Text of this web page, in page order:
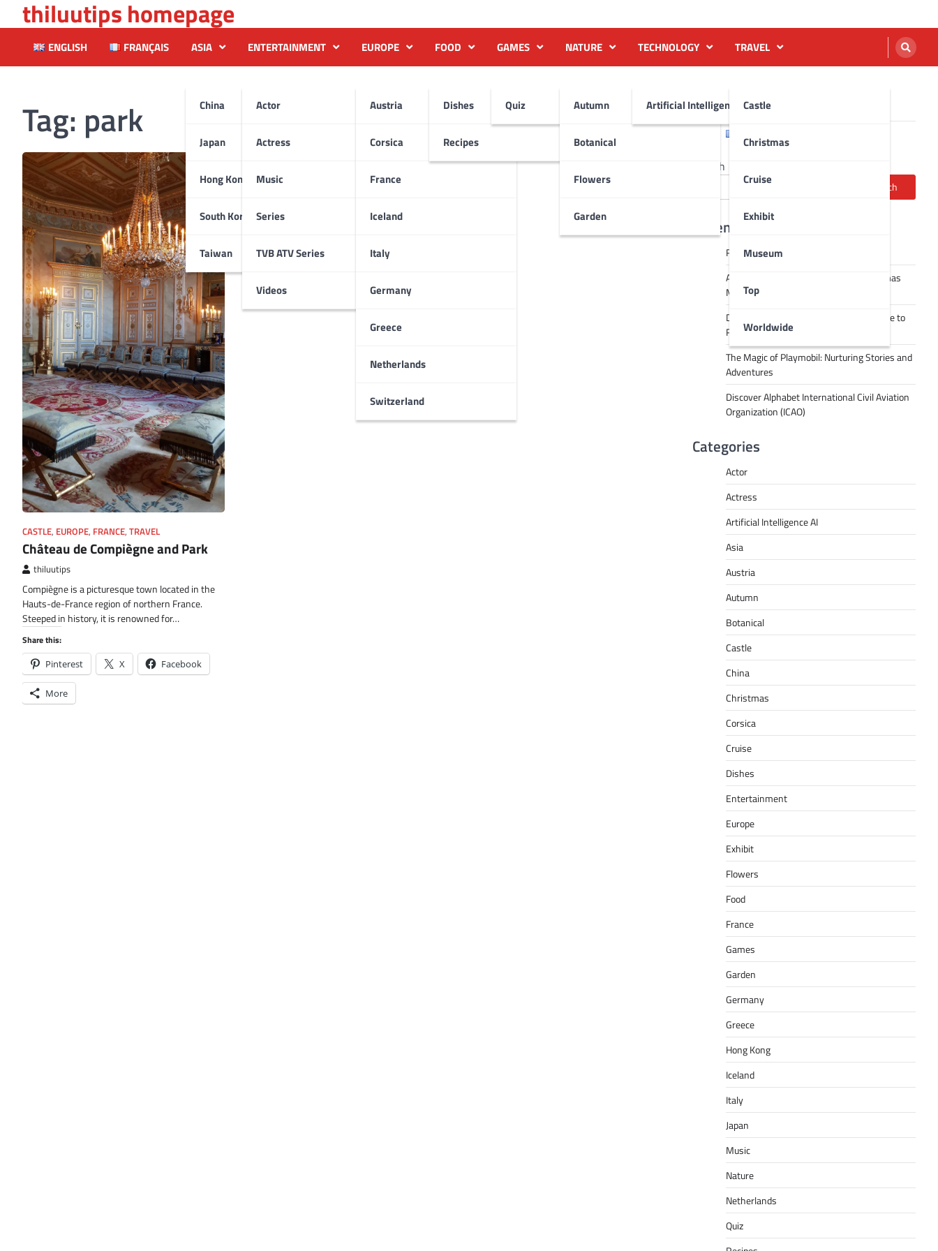
to
content
thiluutips homepage
ENGLISH FRANÇAIS ASIA
China
Japan
Hong Kong
South Korea
Taiwan
ENTERTAINMENT
Actor
Actress
Music
Series
TVB ATV Series
Videos
EUROPE
Austria
Corsica
France
Iceland
Italy
Germany
Greece
Netherlands
Switzerland
FOOD
Dishes
Recipes
GAMES
Quiz
NATURE
Autumn
Botanical
Flowers
Garden
TECHNOLOGY
Artificial Intelligence AI
TRAVEL
Castle
Christmas
Cruise
Exhibit
Museum
Top
Worldwide
Tag: park
CASTLE, EUROPE, FRANCE, TRAVEL
Château de Compiègne and Park
thiluutips
Compiègne is a picturesque town located in the
Hauts-de-France region of northern France.
Steeped in history, it is renowned for…
Share this:
Pinterest X Facebook
More
English
Search
Search
Recent Posts
Robot dance tai chi video
A Journey Through Strasbourg’s Christmas
Magic
Decoding Tech Jargon: A Beginner’s Guide to
RPA, AI, API, Big Data, and More
The Magic of Playmobil: Nurturing Stories and
Adventures
Discover Alphabet International Civil Aviation
Organization (ICAO)
Categories
Actor
Actress
Artificial Intelligence AI
Asia
Austria
Autumn
Botanical
Castle
China
Christmas
Corsica
Cruise
Dishes
Entertainment
Europe
Exhibit
Flowers
Food
France
Games
Garden
Germany
Greece
Hong Kong
Iceland
Italy
Japan
Music
Nature
Netherlands
Quiz